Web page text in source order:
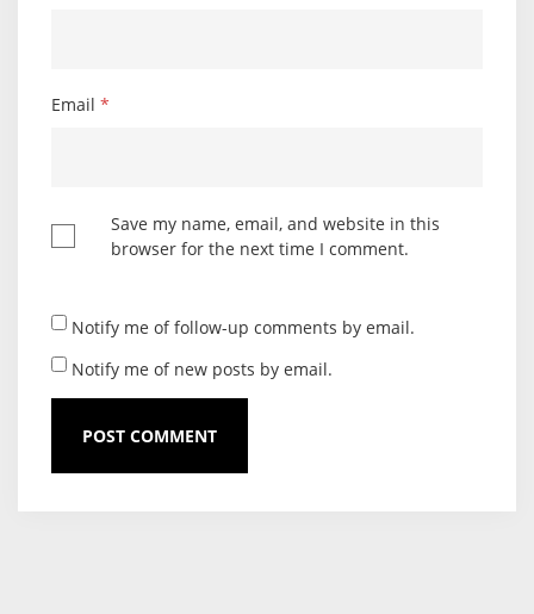
Email *
Save my name, email, and website in this
browser for the next time I comment.
Notify me of follow-up comments by email.
Notify me of new posts by email.